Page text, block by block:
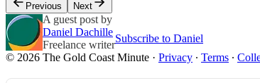
Previous Next
A guest post by
Daniel Dachille
Freelance writer
Subscribe to Daniel
© 2026 The Gold Coast Minute · Privacy ∙ Terms ∙